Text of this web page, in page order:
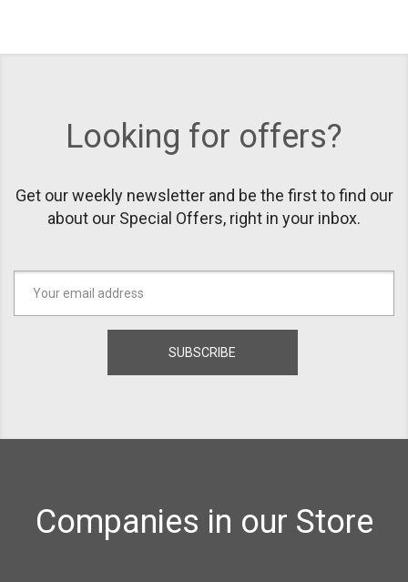
Looking for offers?
Get our weekly newsletter and be the first to find our
about our Special Offers, right in your inbox.
Companies in our Store